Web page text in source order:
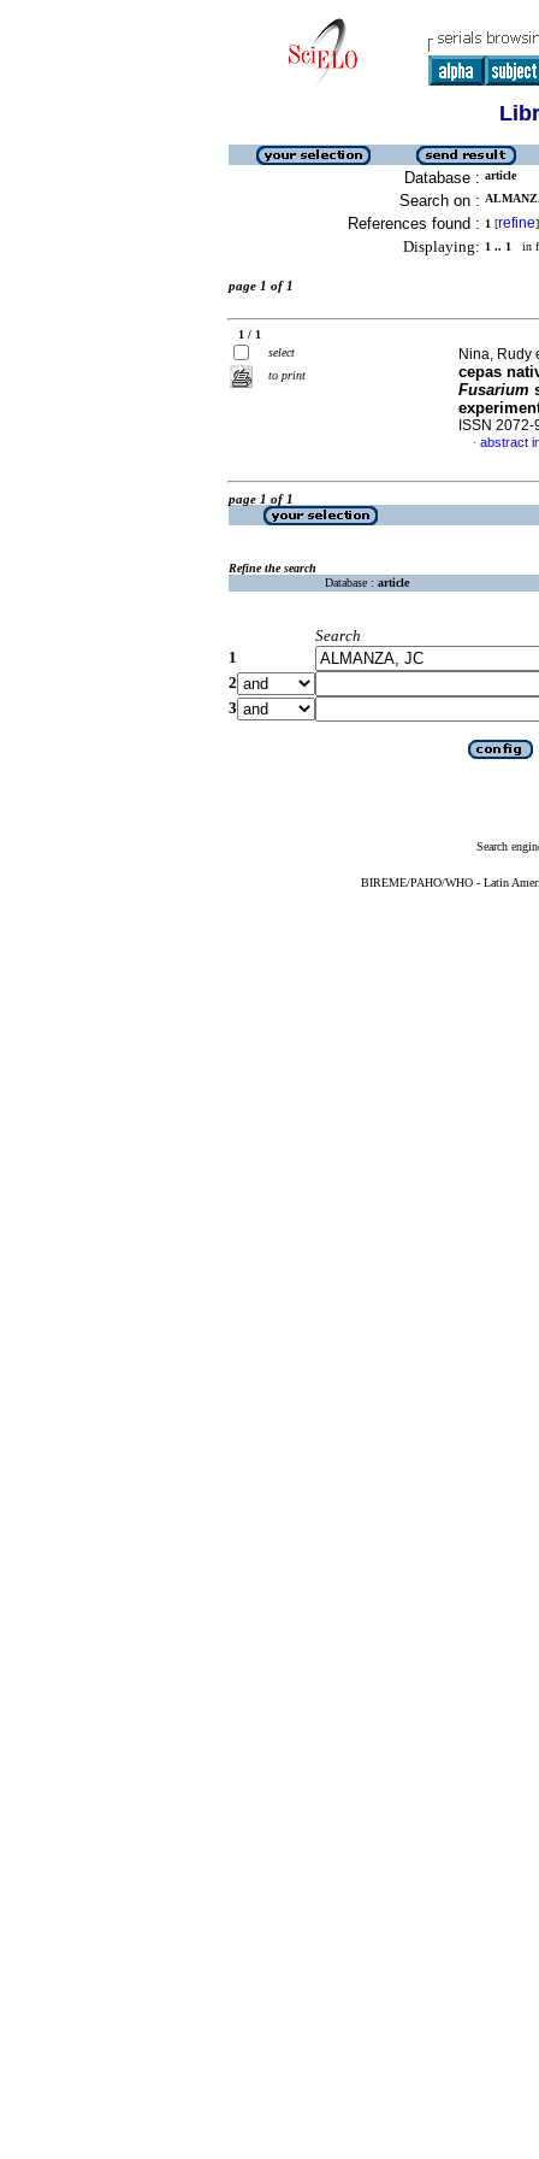
Database : article
Search on :
References found : 1 [refine]
Displaying: 1 .. 1 in
page 1 of 1
1 / 1
select
to print
Nina, Rudy
cepas
Fusarium
ISSN 2072-
· abstract
page 1 of 1
Refine the search
Database : article
Search
1
2
3
Search
BIREME/PAHO/WHO - Latin